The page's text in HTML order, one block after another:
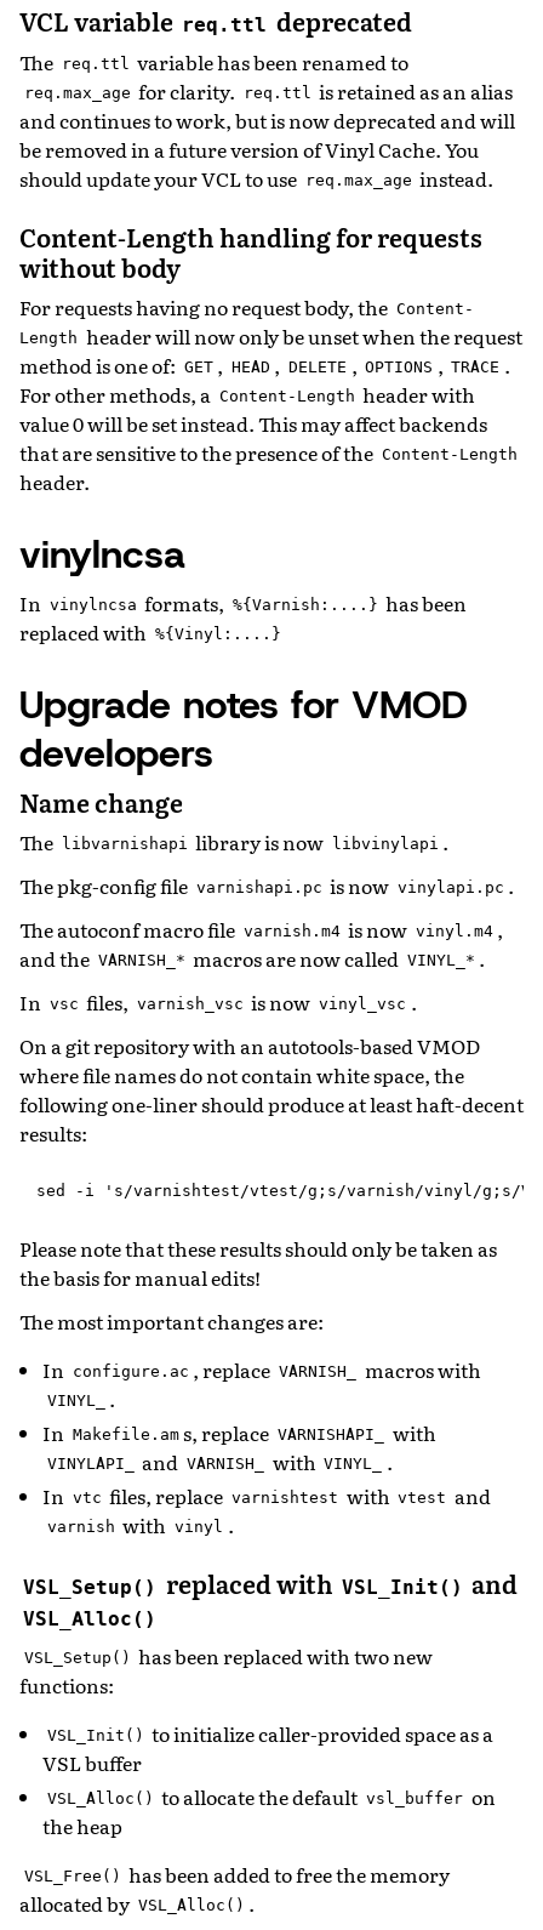
VCL variable req.ttl deprecated
The req.ttl variable has been renamed to
req.max_age for clarity. req.ttl is retained as an alias
and continues to work, but is now deprecated and will
be removed in a future version of Vinyl Cache. You
should update your VCL to use req.max_age instead.
Content-Length handling for requests
without body
For requests having no request body, the Content-
Length header will now only be unset when the request
method is one of: GET , HEAD , DELETE , OPTIONS , TRACE .
For other methods, a Content-Length header with
value 0 will be set instead. This may affect backends
that are sensitive to the presence of the Content-Length
header.
vinylncsa
In vinylncsa formats, %{Varnish:....} has been
replaced with %{Vinyl:....}
Upgrade notes for VMOD
developers
Name change
The libvarnishapi library is now libvinylapi .
The pkg-config file varnishapi.pc is now vinylapi.pc .
The autoconf macro file varnish.m4 is now vinyl.m4 ,
and the VARNISH_* macros are now called VINYL_* .
In vsc files, varnish_vsc is now vinyl_vsc .
On a git repository with an autotools-based VMOD
where file names do not contain white space, the
following one-liner should produce at least haft-decent
results:
Please note that these results should only be taken as
the basis for manual edits!
The most important changes are:
In configure.ac , replace VARNISH_ macros with
VINYL_
.
In Makefile.am s, replace VARNISHAPI_ with
VINYLAPI_ and VARNISH_ with VINYL_
.
In vtc files, replace varnishtest with vtest and
varnish with vinyl .
VSL_Setup() replaced with VSL_Init() and
VSL_Alloc()
VSL_Setup() has been replaced with two new
functions:
VSL_Init() to initialize caller-provided space as a
VSL buffer
VSL_Alloc() to allocate the default vsl_buffer on
the heap
VSL_Free() has been added to free the memory
allocated by VSL_Alloc() .